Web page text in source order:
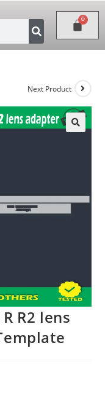
Next Product
R2 lens